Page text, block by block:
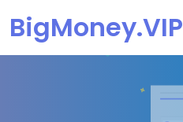
BigMoney.VIP